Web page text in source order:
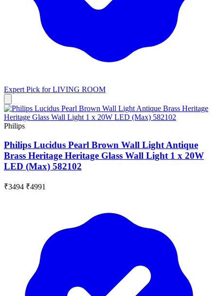
Expert Pick forLIVING ROOM
Philips
Philips Lucidus Pearl Brown Wall Light Antique
Brass Heritage Heritage Glass Wall Light 1 x 20W
LED (Max) 582102
₹3494 ₹4991